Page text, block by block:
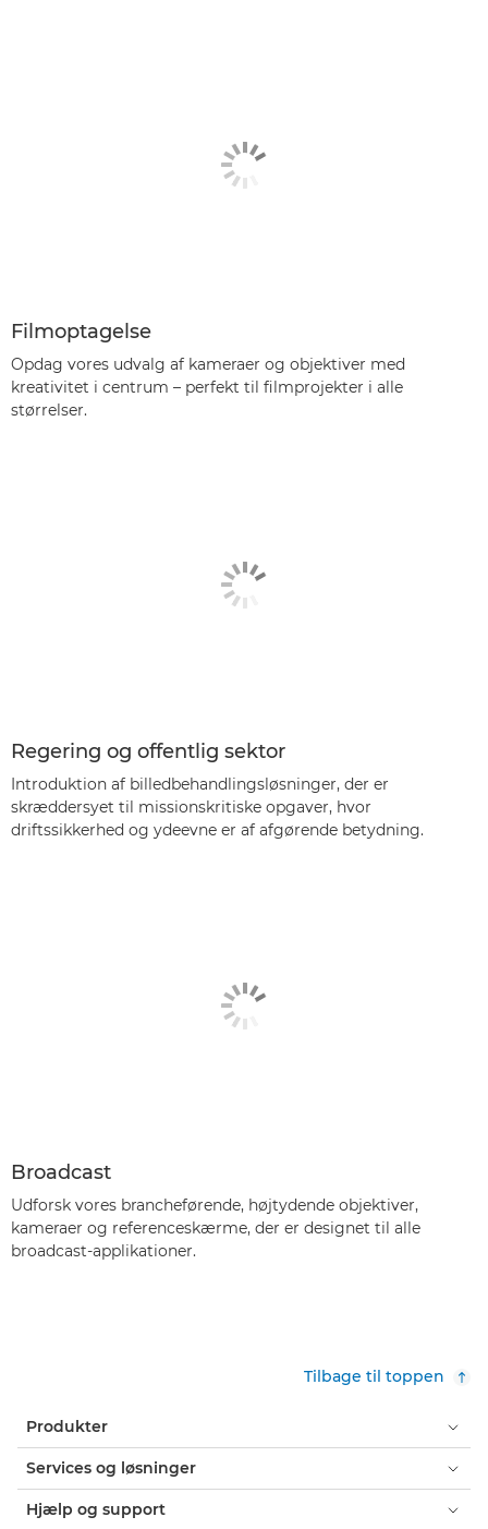
Filmoptagelse
Opdag vores udvalg af kameraer og objektiver med
kreativitet i centrum – perfekt til filmprojekter i alle
størrelser.
Regering og offentlig sektor
Introduktion af billedbehandlingsløsninger, der er
skræddersyet til missionskritiske opgaver, hvor
driftssikkerhed og ydeevne er af afgørende betydning.
Broadcast
Udforsk vores brancheførende, højtydende objektiver,
kameraer og referenceskærme, der er designet til alle
broadcast-applikationer.
Tilbage til toppen
Produkter
Services og løsninger
Hjælp og support